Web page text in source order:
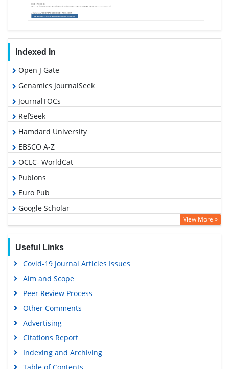
Indexed In
Open J Gate
Genamics JournalSeek
JournalTOCs
RefSeek
Hamdard University
EBSCO A-Z
OCLC- WorldCat
Publons
Euro Pub
Google Scholar
View More »
Useful Links
Covid-19 Journal Articles Issues
Aim and Scope
Peer Review Process
Other Comments
Advertising
Citations Report
Indexing and Archiving